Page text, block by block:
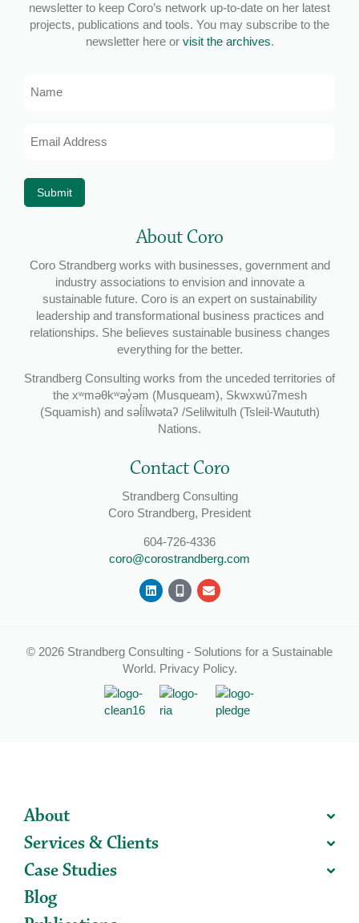
newsletter to keep Coro’s network up-to-date on her latest
projects, publications and tools. You may subscribe to the
newsletter here or visit the archives.
Address*
Submit
About Coro
Coro Strandberg works with businesses, government and
industry associations to envision and innovate a
sustainable future. Coro is an expert on sustainability
leadership and transformational business practices and
relationships. She believes sustainable business changes
everything for the better.
Strandberg Consulting works from the unceded territories of
the xʷməθkʷəy̓əm (Musqueam), Skwxwú7mesh
(Squamish) and səl̓ílwətaʔ /Selilwitulh (Tsleil-Waututh)
Nations.
Contact Coro
Strandberg Consulting
Coro Strandberg, President
604-726-4336
coro@corostrandberg.com
© 2026 Strandberg Consulting - Solutions for a Sustainable
World. Privacy Policy.
About
Services & Clients
Case Studies
Blog